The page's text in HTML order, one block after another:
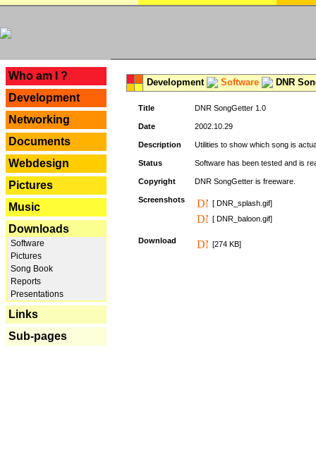
Who am I ?
Development
Networking
Documents
Webdesign
Pictures
Music
Downloads
Software
Pictures
Song Book
Reports
Presentations
Links
Sub-pages
Development Software DNR
Title DNR SongGetter 1.0
Date 2002.10.29
Description Utilities to show which song is
Status Software has been tested and is
Copyright DNR SongGetter is freeware.
Screenshots
[ DNR_splash.gif]
[ DNR_baloon.gif]
Download [274 KB]